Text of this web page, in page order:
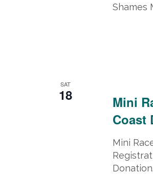
Shames
SAT
18
Mini
Coast
Mini